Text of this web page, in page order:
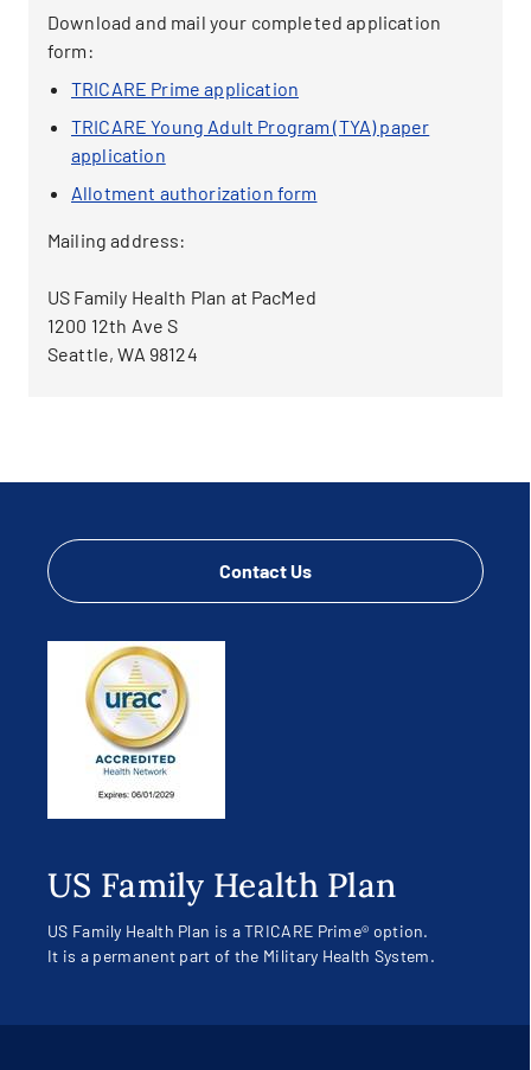
Download and mail your completed application
form:
TRICARE Prime application
TRICARE Young Adult Program (TYA) paper
application
Allotment authorization form
Mailing address:
US Family Health Plan at PacMed
1200 12th Ave S
Seattle, WA 98124
Contact Us
US Family Health Plan
US Family Health Plan is a TRICARE Prime® option.
It is a permanent part of the Military Health System.